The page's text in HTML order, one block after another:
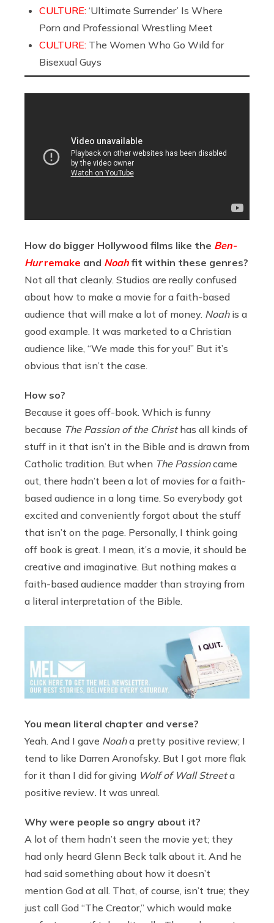
CULTURE: ‘Ultimate Surrender’ Is Where
Porn and Professional Wrestling Meet
CULTURE: The Women Who Go Wild for
Bisexual Guys
How do bigger Hollywood films like the Ben-
Hurremake and Noah fit within these genres?
Not all that cleanly. Studios are really confused
about how to make a movie for a faith-based
audience that will make a lot of money. Noahis a
good example. It was marketed to a Christian
audience like, “We made this for you!” But it’s
obvious that isn’t the case.
How so?
Because it goes off-book. Which is funny
because The Passion of the Christhas all kinds of
stuff in it that isn’t in the Bible and is drawn from
Catholic tradition. But when The Passioncame
out, there hadn’t been a lot of movies for a faith-
based audience in a long time. So everybody got
excited and conveniently forgot about the stuff
that isn’t on the page. Personally, I think going
off book is great. I mean, it’s a movie, it should be
creative and imaginative. But nothing makes a
faith-based audience madder than straying from
a literal interpretation of the Bible.
You mean literal chapter and verse?
Yeah. And I gave Noaha pretty positive review; I
tend to like Darren Aronofsky. But I got more flak
for it than I did for giving Wolf of Wall Streeta
positive review. It was unreal.
Why were people so angry about it?
A lot of them hadn’t seen the movie yet; they
had only heard Glenn Beck talk about it. And he
had said something about how it doesn’t
mention God at all. That, of course, isn’t true; they
just call God “The Creator,” which would make